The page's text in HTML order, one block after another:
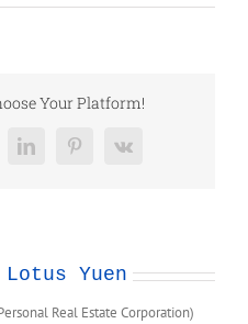
Residential
&
Assembly
Your Platform!
LinkedInPinterest
Vk
Lotus Yuen
Real Estate Corporation)